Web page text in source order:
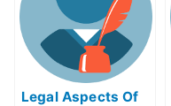
Legal Aspects Of